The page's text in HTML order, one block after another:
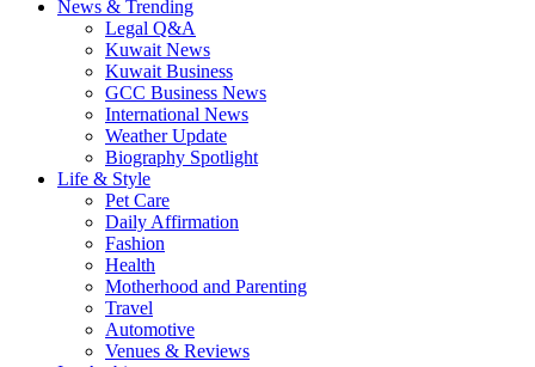
News & Trending
Legal Q&A
Kuwait News
Kuwait Business
GCC Business News
International News
Weather Update
Biography Spotlight
Life & Style
Pet Care
Daily Affirmation
Fashion
Health
Motherhood and Parenting
Travel
Automotive
Venues & Reviews